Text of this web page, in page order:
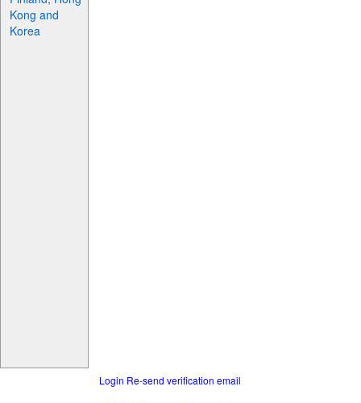
Kong and
Korea
Login Re-send verification email